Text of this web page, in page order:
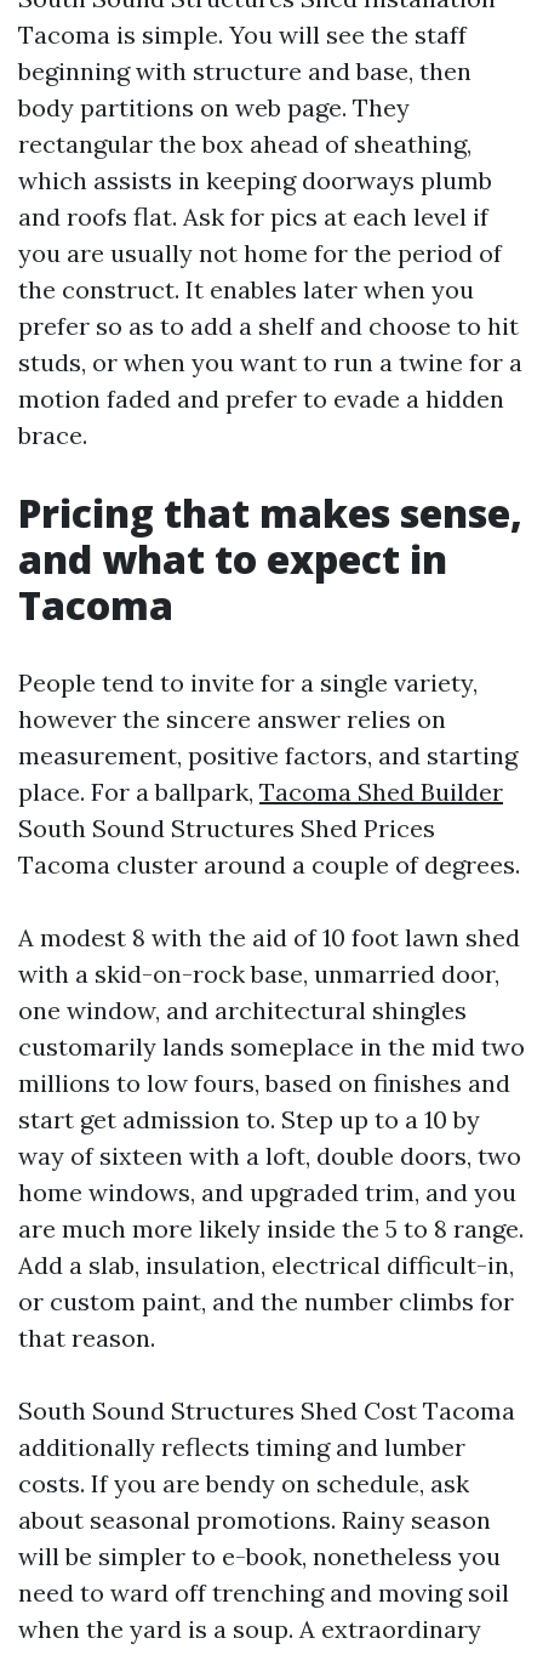
Tacoma is simple. You will see the staff
beginning with structure and base, then
body partitions on web page. They
rectangular the box ahead of sheathing,
which assists in keeping doorways plumb
and roofs flat. Ask for pics at each level if
you are usually not home for the period of
the construct. It enables later when you
prefer so as to add a shelf and choose to hit
studs, or when you want to run a twine for a
motion faded and prefer to evade a hidden
brace.
Pricing that makes sense,
and what to expect in
Tacoma
People tend to invite for a single variety,
however the sincere answer relies on
measurement, positive factors, and starting
place. For a ballpark, Tacoma Shed Builder
South Sound Structures Shed Prices
Tacoma cluster around a couple of degrees.
A modest 8 with the aid of 10 foot lawn shed
with a skid-on-rock base, unmarried door,
one window, and architectural shingles
customarily lands someplace in the mid two
millions to low fours, based on finishes and
start get admission to. Step up to a 10 by
way of sixteen with a loft, double doors, two
home windows, and upgraded trim, and you
are much more likely inside the 5 to 8 range.
Add a slab, insulation, electrical difficult-in,
or custom paint, and the number climbs for
that reason.
South Sound Structures Shed Cost Tacoma
additionally reflects timing and lumber
costs. If you are bendy on schedule, ask
about seasonal promotions. Rainy season
will be simpler to e-book, nonetheless you
need to ward off trenching and moving soil
when the yard is a soup. A extraordinary